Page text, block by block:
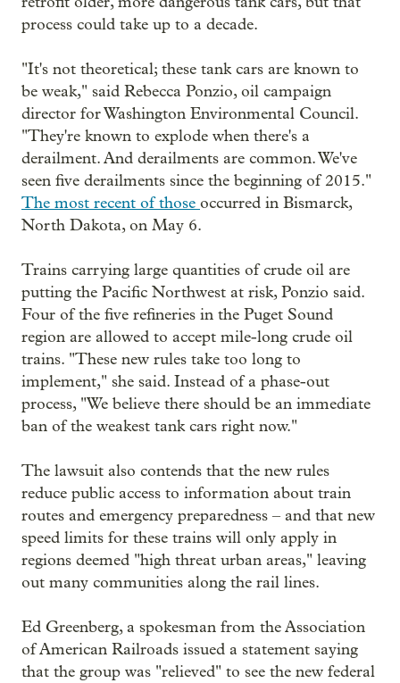
process could take up to a decade.
"It's not theoretical; these tank cars are known to
be weak," said Rebecca Ponzio, oil campaign
director for Washington Environmental Council.
"They're known to explode when there's a
derailment. And derailments are common. We've
seen five derailments since the beginning of 2015."
The most recent of those occurred in Bismarck,
North Dakota, on May 6.
Trains carrying large quantities of crude oil are
putting the Pacific Northwest at risk, Ponzio said.
Four of the five refineries in the Puget Sound
region are allowed to accept mile-long crude oil
trains. "These new rules take too long to
implement," she said. Instead of a phase-out
process, "We believe there should be an immediate
ban of the weakest tank cars right now."
The lawsuit also contends that the new rules
reduce public access to information about train
routes and emergency preparedness – and that new
speed limits for these trains will only apply in
regions deemed "high threat urban areas," leaving
out many communities along the rail lines.
Ed Greenberg, a spokesman from the Association
of American Railroads issued a statement saying
that the group was "relieved" to see the new federal